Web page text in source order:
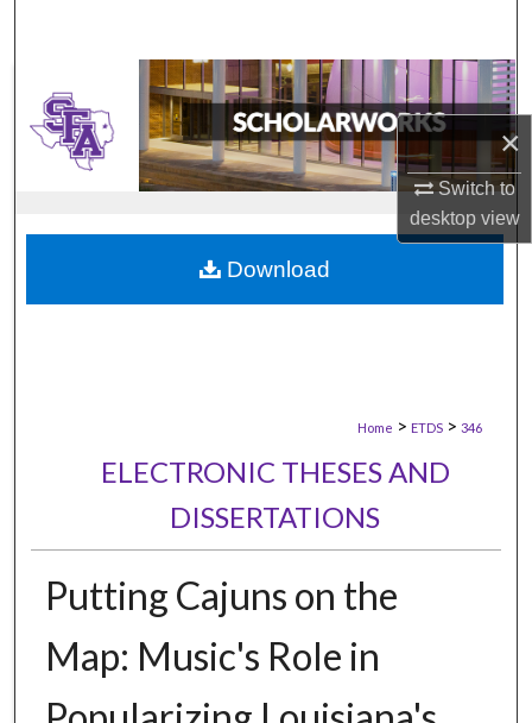
×
Switch to
desktopview
Home > ETDS > 346
ELECTRONIC THESES AND
DISSERTATIONS
Putting Cajuns on the
Map: Music's Role in
Download